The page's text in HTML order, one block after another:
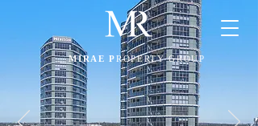
MIRAE PROPERTY GROUP